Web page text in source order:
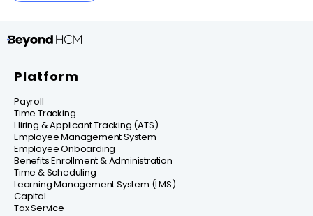
Platform
Payroll
Time Tracking
Hiring & Applicant Tracking (ATS)
Employee Management System
Employee Onboarding
Benefits Enrollment & Administration
Time & Scheduling
Learning Management System (LMS)
Capital
Tax Service